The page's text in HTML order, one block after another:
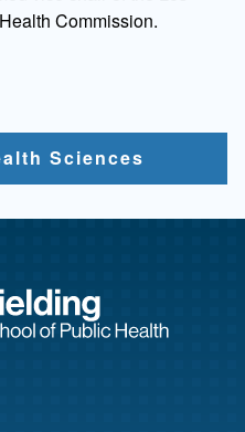
Commission.
Sciences
to